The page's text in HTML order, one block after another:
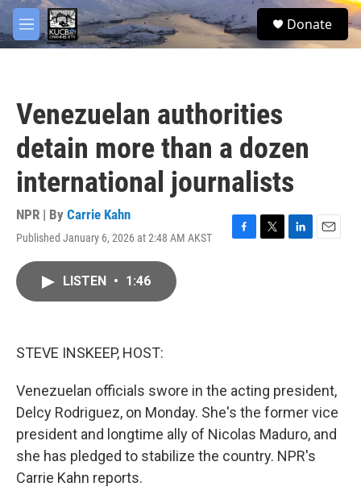
Skip to main content
M
e
S
e
Donate
Venezuelan authorities
detain more than a dozen
international journalists
NPR | By Carrie Kahn
Published January 6, 2026 at 2:48 AM AKST
F
T
L
E
LISTEN • 1:46
STEVE INSKEEP, HOST:
Venezuelan officials swore in the acting president,
Delcy Rodriguez, on Monday. She's the former vice
president and longtime ally of Nicolas Maduro, and
she has pledged to stabilize the country. NPR's
Carrie Kahn reports.
facebook
twitter
youtube
instagram